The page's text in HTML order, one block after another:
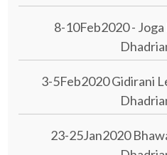
8-10Feb2020 - Joga
3-5Feb2020 Gidirani
23-25Jan2020